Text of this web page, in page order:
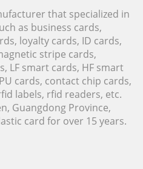
that specialized in
as business cards,
loyalty cards, ID cards,
stripe cards,
LF smart cards, HF smart
cards, contact chip cards,
labels, rfid readers, etc.
Guangdong Province,
card for over 15 years.